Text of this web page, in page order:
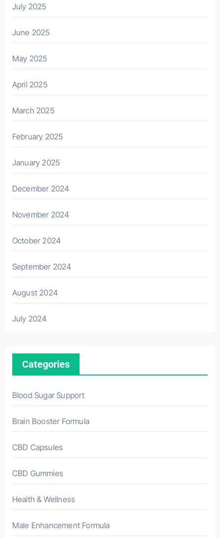
July 2025
June 2025
May 2025
April 2025
March 2025
February 2025
January 2025
December 2024
November 2024
October 2024
September 2024
August 2024
July 2024
Categories
Blood Sugar Support
Brain Booster Formula
CBD Capsules
CBD Gummies
Health & Wellness
Male Enhancement Formula